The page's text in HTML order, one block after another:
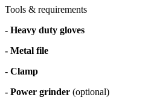
Tools & requirements
- Heavy duty gloves
- Metal file
- Clamp
- Power grinder (optional)